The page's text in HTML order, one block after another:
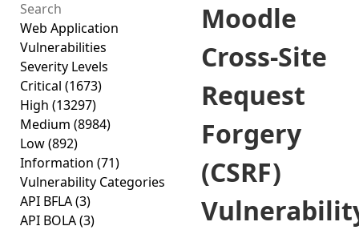
Web Application
Vulnerabilities
Severity Levels
Critical (1673)
High (13297)
Medium (8984)
Low(892)
Information (71)
Vulnerability Categories
API BFLA(3)
API BOLA(3)
Moodle
Cross-Site
Request
Forgery
(CSRF)